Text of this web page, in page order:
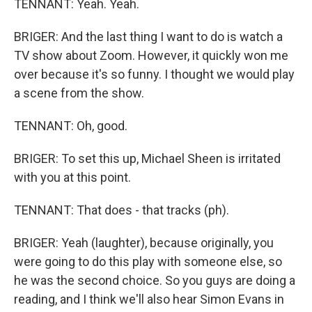
TENNANT: Yeah. Yeah.
BRIGER: And the last thing I want to do is watch a
TV show about Zoom. However, it quickly won me
over because it's so funny. I thought we would play
a scene from the show.
TENNANT: Oh, good.
BRIGER: To set this up, Michael Sheen is irritated
with you at this point.
TENNANT: That does - that tracks (ph).
BRIGER: Yeah (laughter), because originally, you
were going to do this play with someone else, so
he was the second choice. So you guys are doing a
reading, and I think we'll also hear Simon Evans in